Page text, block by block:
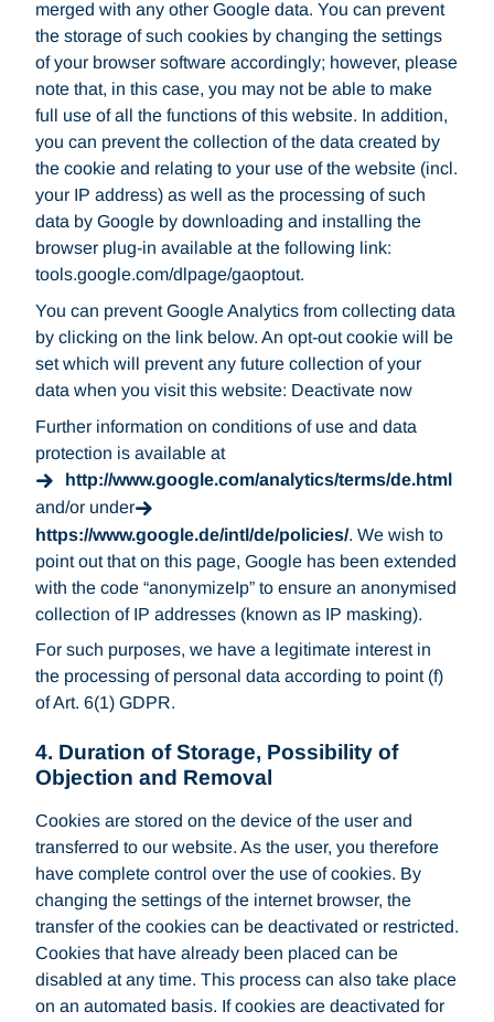
merged with any other Google data. You can prevent
the storage of such cookies by changing the settings
of your browser software accordingly; however, please
note that, in this case, you may not be able to make
full use of all the functions of this website. In addition,
you can prevent the collection of the data created by
the cookie and relating to your use of the website (incl.
your IP address) as well as the processing of such
data by Google by downloading and installing the
browser plug-in available at the following link:
tools.google.com/dlpage/gaoptout.
You can prevent Google Analytics from collecting data
by clicking on the link below. An opt-out cookie will be
set which will prevent any future collection of your
data when you visit this website: Deactivate now
Further information on conditions of use and data
protection is available at
http://www.google.com/analytics/terms/de.html
and/or under
https://www.google.de/intl/de/policies/. We wish to
point out that on this page, Google has been extended
with the code “anonymizeIp” to ensure an anonymised
collection of IP addresses (known as IP masking).
For such purposes, we have a legitimate interest in
the processing of personal data according to point (f)
of Art. 6(1) GDPR.
4. Duration of Storage, Possibility of
Objection and Removal
Cookies are stored on the device of the user and
transferred to our website. As the user, you therefore
have complete control over the use of cookies. By
changing the settings of the internet browser, the
transfer of the cookies can be deactivated or restricted.
Cookies that have already been placed can be
disabled at any time. This process can also take place
on an automated basis. If cookies are deactivated for